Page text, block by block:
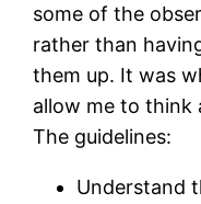
some of the
rather than
them up. It was
allow me to think
The guidelines:
Understand